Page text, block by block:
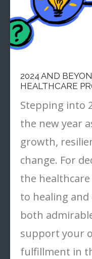
2024 AND
HEALTHCARE
Stepping into
the new year
growth,
change. For
the
to healing
both
support your
fulfillment in